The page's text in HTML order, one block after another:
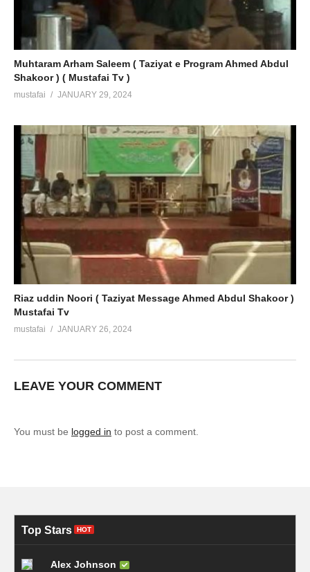
Muhtaram Arham Saleem ( Taziyat e Program Ahmed Abdul
Shakoor ) ( Mustafai Tv )
mustafai JANUARY 29, 2024
Riaz uddin Noori ( Taziyat Message Ahmed Abdul Shakoor )
Mustafai Tv
mustafai JANUARY 26, 2024
LEAVE YOUR COMMENT
You must be logged in to post a comment.
Top Stars HOT
Alex Johnson